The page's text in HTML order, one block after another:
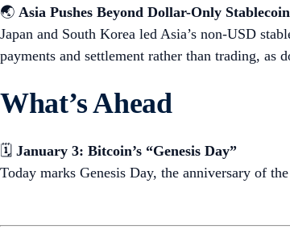
🌏 Asia Pushes Beyond Dollar-Only
Japan and South Korea led Asia’s non-USD
payments and settlement rather than trading, as
What’s Ahead
🗓️ January 3: Bitcoin’s “Genesis Day”
Today marks Genesis Day, the anniversary of